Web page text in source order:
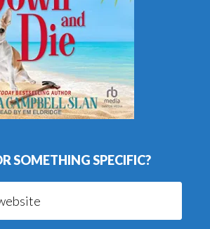
SOMETHING SPECIFIC?